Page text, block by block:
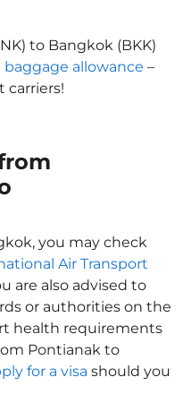
to Bangkok (BKK)
baggage allowance –
carriers!
you may check
Air Transport
are also advised to
or authorities on the
health requirements
Pontianak to
for a visa should you